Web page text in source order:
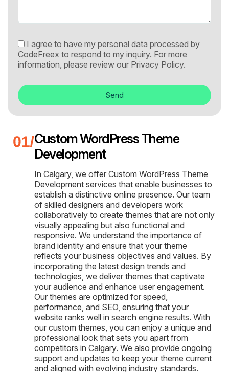
I agree to have my personal data processed by
CodeFreex to respond to my inquiry. For more
information, please review our Privacy Policy.
Send
Custom WordPress Theme
Development
In Calgary, we offer Custom WordPress Theme
Development services that enable businesses to
establish a distinctive online presence. Our team
of skilled designers and developers work
collaboratively to create themes that are not only
visually appealing but also functional and
responsive. We understand the importance of
brand identity and ensure that your theme
reflects your business objectives and values. By
incorporating the latest design trends and
technologies, we deliver themes that captivate
your audience and enhance user engagement.
Our themes are optimized for speed,
performance, and SEO, ensuring that your
website ranks well in search engine results. With
our custom themes, you can enjoy a unique and
professional look that sets you apart from
competitors in Calgary. We also provide ongoing
support and updates to keep your theme current
and aligned with evolving industry standards.